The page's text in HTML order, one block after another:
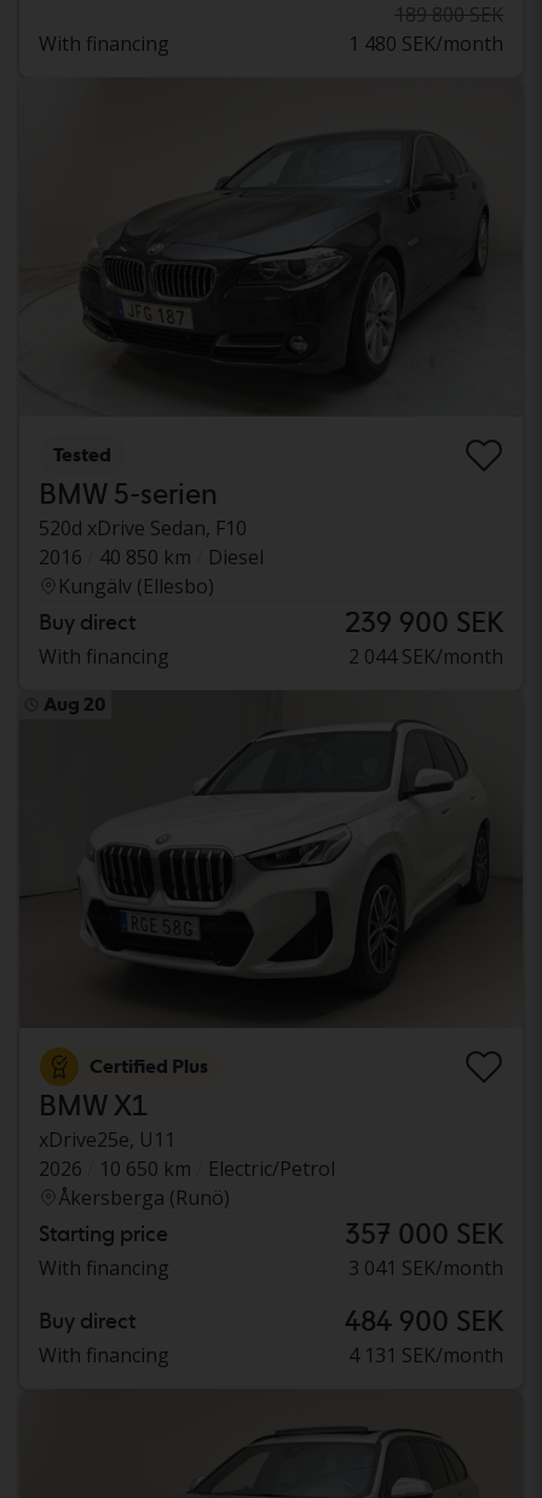
189 800 SEK
With financing
1 480 SEK/month
Tested
BMW 5-serien
520d xDrive Sedan, F10
2016
40 850 km
Diesel
Kungälv (Ellesbo)
Buy direct 239 900 SEK
With financing 2 044 SEK/month
Aug 20
Certified Plus
BMW X1
xDrive25e, U11
2026
10 650 km
Electric/Petrol
Åkersberga (Runö)
Starting price 357 000 SEK
With financing 3 041 SEK/month
Buy direct 484 900 SEK
With financing 4 131 SEK/month